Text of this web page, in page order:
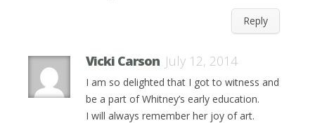
Reply
Vicki Carson July 12, 2014
I am so delighted that I got to witness and
be a part of Whitney’s early education.
I will always remember her joy of art.